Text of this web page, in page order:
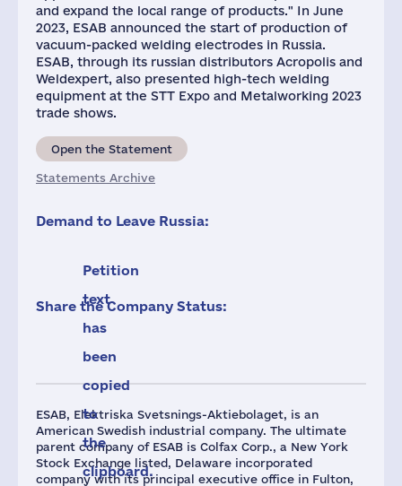
ESAB, Elektriska Svetsnings-Aktiebolaget, is an
American Swedish industrial company. The ultimate
parent company of ESAB is Colfax Corp., a New York
Stock Exchange listed, Delaware incorporated
company with its principal executive office in Fulton,
and expand the local range of products." In June
2023, ESAB announced the start of production of
vacuum-packed welding electrodes in Russia.
ESAB, through its russian distributors Acropolis and
Weldexpert, also presented high-tech welding
equipment at the STT Expo and Metalworking 2023
trade shows.
Open the Statement
Statements Archive
Demand to Leave Russia:
Petition
text
has
been
copied
to
the
clipboard.
Share the Company Status: